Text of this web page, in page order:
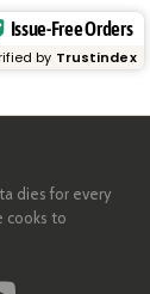
Issue-Free Orders
by Trustindex
dies for every
cooks to